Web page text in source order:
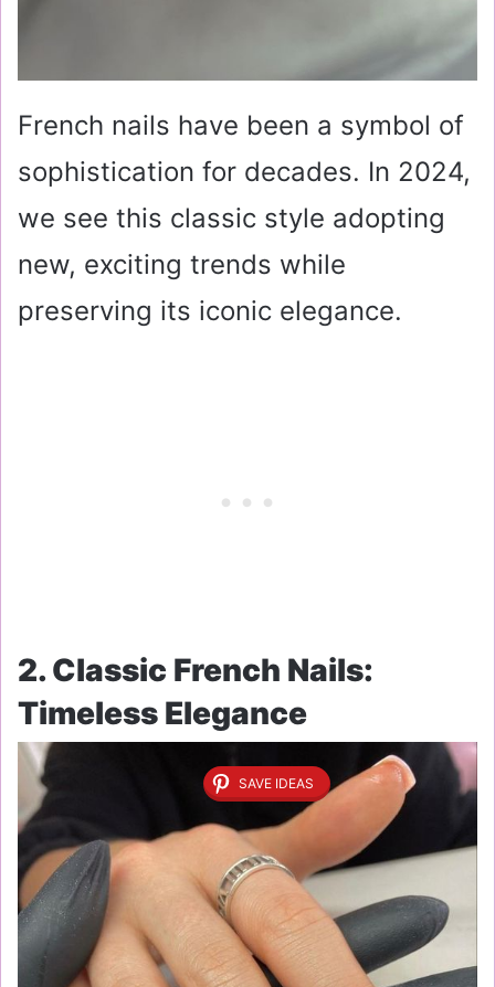
French nails have been a symbol of
sophistication for decades. In 2024,
we see this classic style adopting
new, exciting trends while
preserving its iconic elegance.
2. Classic French Nails:
Timeless Elegance
SAVE IDEAS